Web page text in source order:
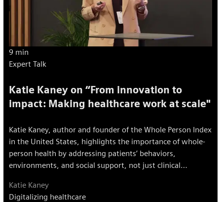
9 min
Expert Talk
Katie Kaney on “From innovation to
impact: Making healthcare work at scale"
Katie Kaney, author and founder of the Whole Person Index
in the United States, highlights the importance of whole-
person health by addressing patients’ behaviors,
environments, and social support, not just clinical
Katie Kaney
Digitalizing healthcare